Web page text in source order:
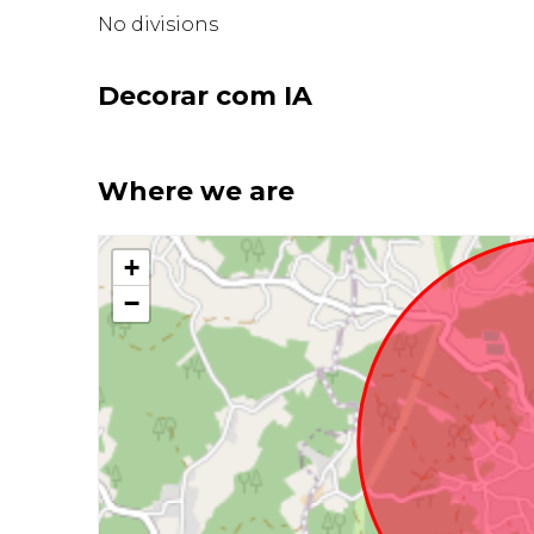
No divisions
Decorar com IA
Where we are
+
−